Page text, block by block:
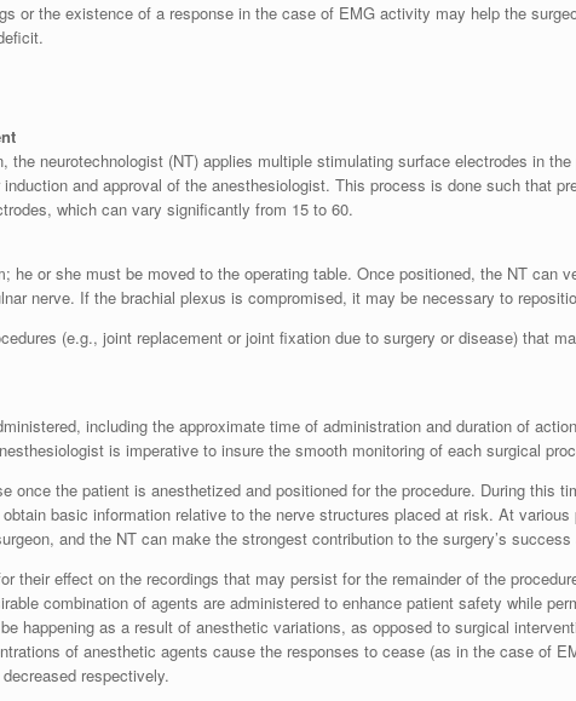
or the existence of a response in the case of EMG activity may help the
the neurotechnologist (NT) applies multiple stimulating surface electrodes in
and approval of the anesthesiologist. This process is done such that
which can vary significantly from 15 to 60.
he or she must be moved to the operating table. Once positioned, the NT can
nerve. If the brachial plexus is compromised, it may be necessary to
(e.g., joint replacement or joint fixation due to surgery or disease) that
including the approximate time of administration and duration of
is imperative to insure the smooth monitoring of each surgical
once the patient is anesthetized and positioned for the procedure. During this
basic information relative to the nerve structures placed at risk. At
and the NT can make the strongest contribution to the surgery’s success
their effect on the recordings that may persist for the remainder of the
combination of agents are administered to enhance patient safety while
happening as a result of anesthetic variations, as opposed to surgical
of anesthetic agents cause the responses to cease (as in the case of
respectively.